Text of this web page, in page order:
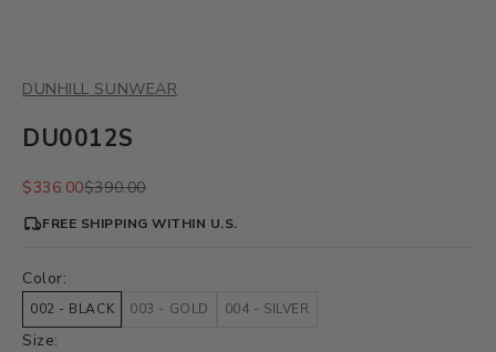
DUNHILL SUNWEAR
DU0012S
Sale price
$336.00Regular price
$390.00
FREE SHIPPING WITHIN U.S.
Color:
002 - BLACK 003 - GOLD 004 - SILVER
Size: